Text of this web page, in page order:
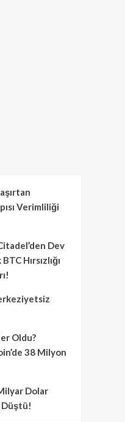
Verimliliği
Dev
Hırsızlığı
Oldu?
38 Milyon
Dolar
Düştü!